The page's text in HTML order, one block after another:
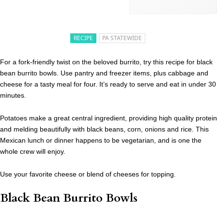
RECIPE PA STATEWIDE
For a fork-friendly twist on the beloved burrito, try this recipe for black
bean burrito bowls. Use pantry and freezer items, plus cabbage and
cheese for a tasty meal for four. It’s ready to serve and eat in under 30
minutes.
Potatoes make a great central ingredient, providing high quality protein
and melding beautifully with black beans, corn, onions and rice. This
Mexican lunch or dinner happens to be vegetarian, and is one the
whole crew will enjoy.
Use your favorite cheese or blend of cheeses for topping.
Black Bean Burrito Bowls